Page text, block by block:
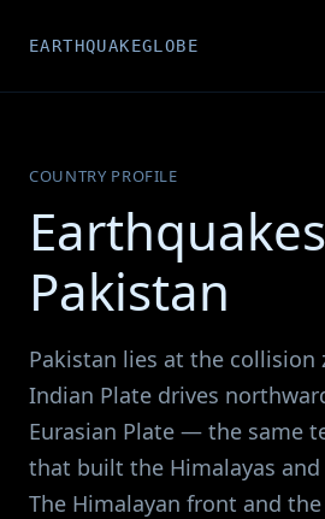
EARTHQUAKEGLOBE
COUNTRY PROFILE
Pakistan
Pakistan lies at the collision
Indian Plate drives
Eurasian Plate — the same
that built the Himalayas
The Himalayan front and